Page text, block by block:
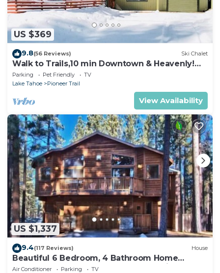
US $369
9.8(56 Reviews) Ski Chalet
Walk to Trails,10 min Downtown & Heavenly!
Quiet South Lake Tahoe Chalet.
Parking Pet Friendly
TV
Lake Tahoe
Pioneer Trail
View Availability
US $1,337
9.4(117 Reviews) House
Beautiful 6 Bedroom, 4 Bathroom Home
Centrally Located and Perfectly Appointed
Air Conditioner Parking
TV